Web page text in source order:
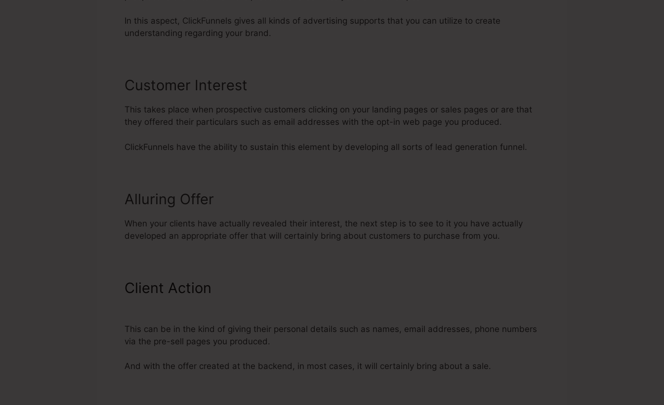
In this aspect, ClickFunnels gives all kinds of advertising supports that you can utilize to create
understanding regarding your brand.
Customer Interest
This takes place when prospective customers clicking on your landing pages or sales pages or are that
they offered their particulars such as email addresses with the opt-in web page you produced.
ClickFunnels have the ability to sustain this element by developing all sorts of lead generation funnel.
Alluring Offer
When your clients have actually revealed their interest, the next step is to see to it you have actually
developed an appropriate offer that will certainly bring about customers to purchase from you.
Client Action
This can be in the kind of giving their personal details such as names, email addresses, phone numbers
via the pre-sell pages you produced.
And with the offer created at the backend, in most cases, it will certainly bring about a sale.